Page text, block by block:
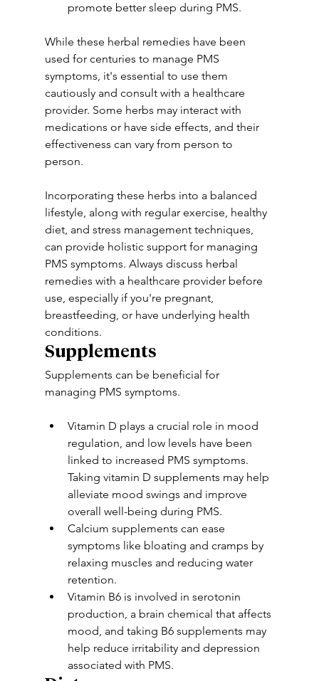
promote better sleep during PMS.
While these herbal remedies have been
used for centuries to manage PMS
symptoms, it's essential to use them
cautiously and consult with a healthcare
provider. Some herbs may interact with
medications or have side effects, and their
effectiveness can vary from person to
person.
Incorporating these herbs into a balanced
lifestyle, along with regular exercise, healthy
diet, and stress management techniques,
can provide holistic support for managing
PMS symptoms. Always discuss herbal
remedies with a healthcare provider before
use, especially if you're pregnant,
breastfeeding, or have underlying health
conditions.
Supplements
Supplements can be beneficial for
managing PMS symptoms.
Vitamin D plays a crucial role in mood
regulation, and low levels have been
linked to increased PMS symptoms.
Taking vitamin D supplements may help
alleviate mood swings and improve
overall well-being during PMS.
Calcium supplements can ease
symptoms like bloating and cramps by
relaxing muscles and reducing water
retention.
Vitamin B6 is involved in serotonin
production, a brain chemical that affects
mood, and taking B6 supplements may
help reduce irritability and depression
associated with PMS.